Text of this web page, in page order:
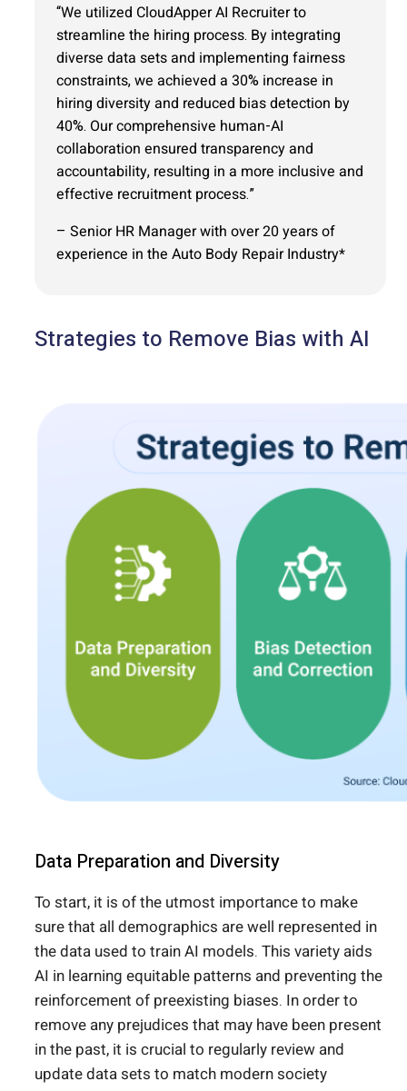
“We utilized CloudApper AI Recruiter to
streamline the hiring process. By integrating
diverse data sets and implementing fairness
constraints, we achieved a 30% increase in
hiring diversity and reduced bias detection by
40%. Our comprehensive human-AI
collaboration ensured transparency and
accountability, resulting in a more inclusive and
effective recruitment process.”
– Senior HR Manager with over 20 years of
experience in the Auto Body Repair Industry*
Strategies to Remove Bias with AI
Data Preparation and Diversity
To start, it is of the utmost importance to make
sure that all demographics are well represented in
the data used to train AI models. This variety aids
AI in learning equitable patterns and preventing the
reinforcement of preexisting biases. In order to
remove any prejudices that may have been present
in the past, it is crucial to regularly review and
update data sets to match modern society